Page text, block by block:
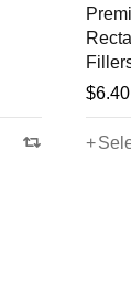
Secret to
$6.40